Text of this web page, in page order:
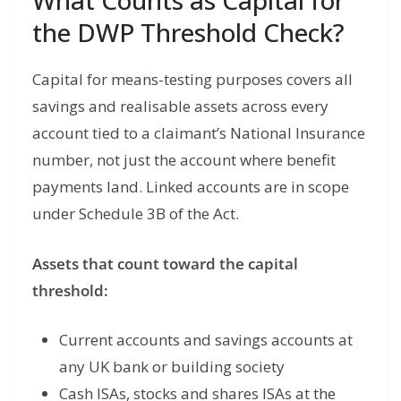
the DWP Threshold Check?
Capital for means-testing purposes covers all
savings and realisable assets across every
account tied to a claimant’s National Insurance
number, not just the account where benefit
payments land. Linked accounts are in scope
under Schedule 3B of the Act.
Assets that count toward the capital
threshold:
Current accounts and savings accounts at
any UK bank or building society
Cash ISAs, stocks and shares ISAs at the